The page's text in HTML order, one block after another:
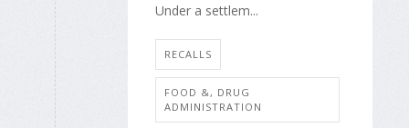
Under a settlem...
RECALLS
FOOD &, DRUG
ADMINISTRATION